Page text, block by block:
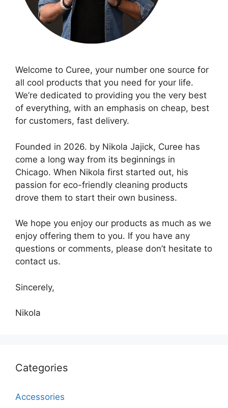
Welcome to Curee, your number one source for
all cool products that you need for your life.
We’re dedicated to providing you the very best
of everything, with an emphasis on cheap, best
for customers, fast delivery.
Founded in 2026. by Nikola Jajick, Curee has
come a long way from its beginnings in
Chicago. When Nikola first started out, his
passion for eco-friendly cleaning products
drove them to start their own business.
We hope you enjoy our products as much as we
enjoy offering them to you. If you have any
questions or comments, please don’t hesitate to
contact us.
Sincerely,
Nikola
Categories
Accessories